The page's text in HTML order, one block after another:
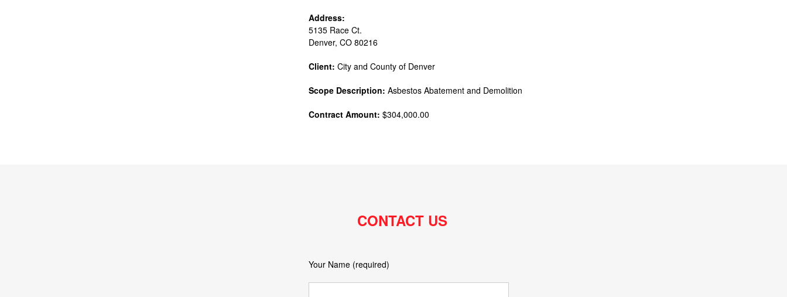
Address:
5135 Race Ct.
Denver, CO 80216
Client: City and County of Denver
Scope Description: Asbestos Abatement and Demolition
Contract Amount: $304,000.00
CONTACT US
Your Name (required)